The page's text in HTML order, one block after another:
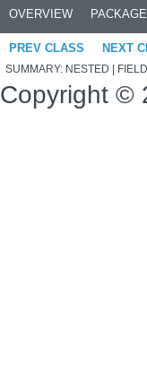
OVERVIEW PACKAGE
PREV CLASS NEXT
SUMMARY: NESTED | FIELD
Copyright ©